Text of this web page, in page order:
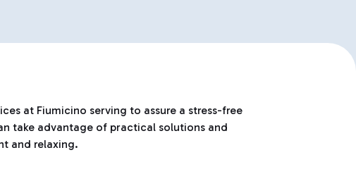
at Fiumicino serving to assure a stress-free
take advantage of practical solutions and
and relaxing.